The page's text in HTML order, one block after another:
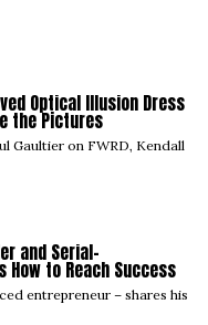
Optical Illusion Dress
the Pictures
Gaultier on FWRD, Kendall
and Serial-
How to Reach Success
entrepreneur – shares his